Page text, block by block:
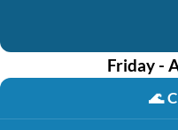
Friday -
🌊